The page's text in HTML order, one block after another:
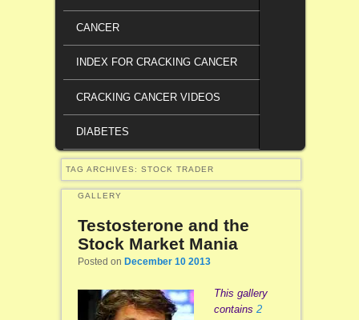
CANCER
INDEX FOR CRACKING CANCER
CRACKING CANCER VIDEOS
DIABETES
TAG ARCHIVES: STOCK TRADER
Testosterone and the
Stock Market Mania
GALLERY
Posted on December 10 2013
This gallery
contains 2